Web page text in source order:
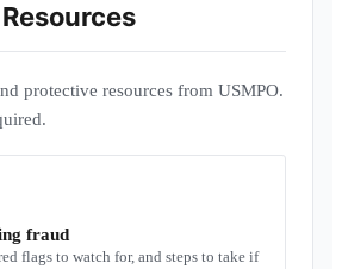
protective resources from USMPO.
fraud
flags to watch for, and steps to take if